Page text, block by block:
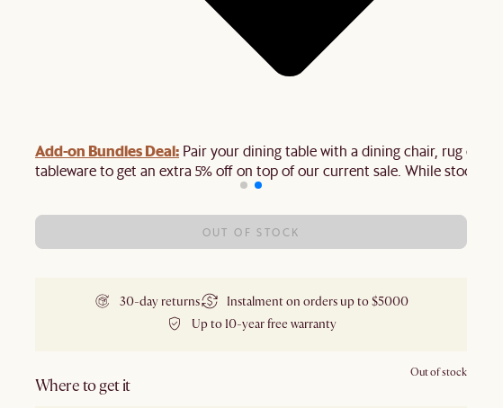
Add-on Bundles Deal: Pair your dining table with a dining chair, rug or
tableware to get an extra 5% off on top of our current sale. While stock
OUT OF STOCK
30-day returns
Instalment on orders up to $5000
Up to 10-year free warranty
Where to get it
Out of stock